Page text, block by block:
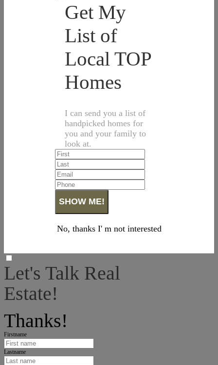
Get My
List of
Local TOP
Homes
I can send you a list of
handpicked homes for
you and your family to
look at.
No, thanks I' m not interested
Let's Talk Real
Estate!
Thanks!
Firstname
Lastname